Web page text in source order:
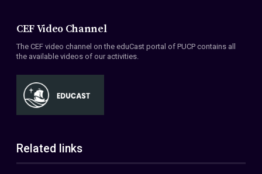
CEF Video Channel
The CEF video channel on the eduCast portal of PUCP contains all
the available videos of our activities.
Related links